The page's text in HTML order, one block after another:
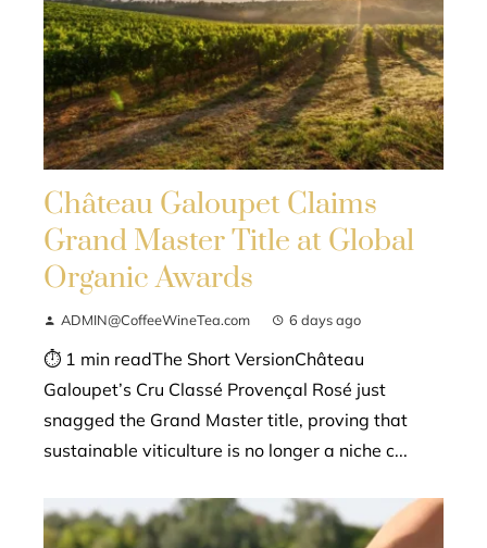
Château Galoupet Claims
Grand Master Title at Global
Organic Awards
ADMIN@CoffeeWineTea.com 6 days ago
⏱ 1 min readThe Short VersionChâteau
Galoupet’s Cru Classé Provençal Rosé just
snagged the Grand Master title, proving that
sustainable viticulture is no longer a niche c...